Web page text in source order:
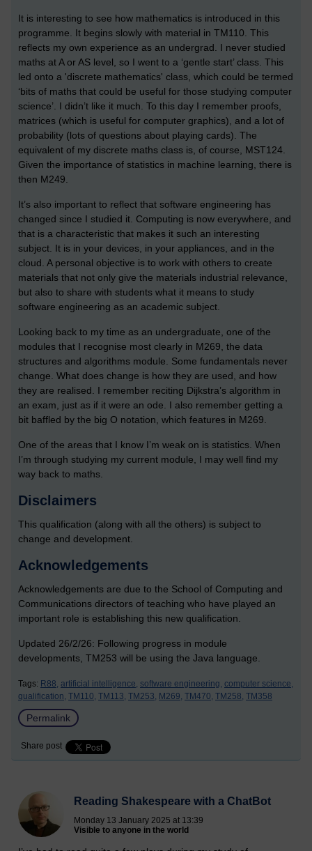
It is interesting to see how mathematics is introduced in this
programme. It begins slowly with material in TM110. This
reflects my own experience as an undergrad. I never studied
maths at A or AS level, so I went to a ‘gentle start’ class. This
led onto a 'discrete mathematics' class, which could be termed
‘bits of maths that could be useful for those studying computer
science’. I didn’t like it much. To this day I remember proofs,
matrices (which is useful for computer graphics), and a lot of
probability (lots of questions about playing cards). The
equivalent of my discrete maths class is, of course, MST124.
Given the importance of statistics in machine learning, there is
then M249.
It’s also important to reflect that software engineering has
changed since I studied it. Computing is now everywhere, and
that is a characteristic that makes it such an interesting
subject. It is in your devices, in your appliances, and in the
cloud. A personal objective is to work with others to create
materials that not only give the materials industrial relevance,
but also to share with students what it means to study
software engineering as an academic subject.
Looking back to my time as an undergraduate, one of the
modules that I recognise most clearly in M269, the data
structures and algorithms module. Some fundamentals never
change. What does change is how they are used, and how
they are realised. I remember reciting Dijkstra’s algorithm in
an exam, just as if it were an ode. I also remember getting a
bit baffled by the big O notation, which features in M269.
One of the areas that I know I’m weak on is statistics. When
I’m through studying my current module, I may well find my
way back to maths.
Disclaimers
This qualification (along with all the others) is subject to
change and development.
Acknowledgements
Acknowledgements are due to the School of Computing and
Communications directors of teaching who have played an
important role is establishing this new qualification.
Updated 26/2/26: Following progress in module
developments, TM253 will be using the Java language.
Tags: R88, artificial intelligence, software engineering, computer science,
qualification, TM110, TM113, TM253, M269, TM470, TM258, TM358
Permalink
Share post
Reading Shakespeare with a ChatBot
Monday 13 January 2025 at 13:39
Visible to anyone in the world